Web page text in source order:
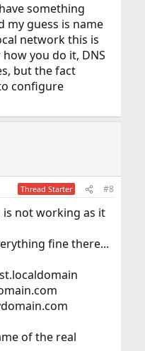
something
my guess is name
network this is
you do it, DNS
but the fact
configure
Thread Starter #8
not working as it
fine there...
of the real